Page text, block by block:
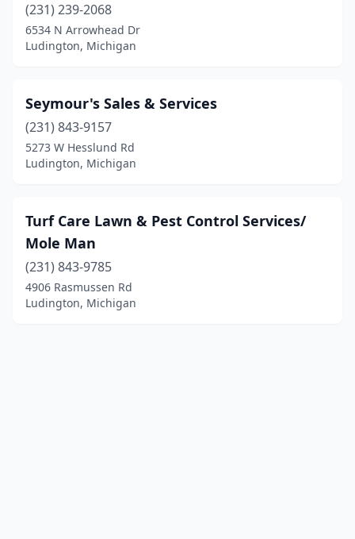
(231) 239-2068
6534 N Arrowhead Dr
Ludington, Michigan
Seymour's Sales & Services
(231) 843-9157
5273 W Hesslund Rd
Ludington, Michigan
Turf Care Lawn & Pest Control Services/
Mole Man
(231) 843-9785
4906 Rasmussen Rd
Ludington, Michigan